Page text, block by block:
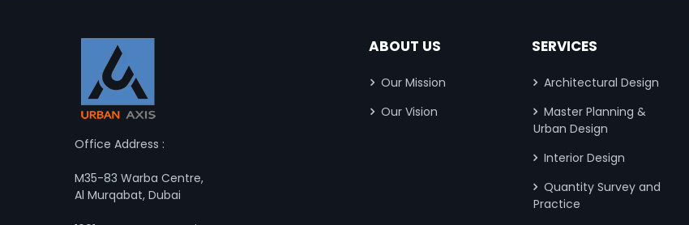
Office Address :
M35-83 Warba Centre,
Al Murqabat, Dubai
ABOUT US
Our Mission
Our Vision
SERVICES
Architectural Design
Master Planning &
Urban Design
Interior Design
Quantity Survey and
Practice